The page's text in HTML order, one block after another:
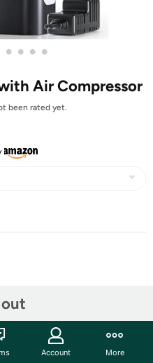
• • • •
Air Compressor
been rated yet.
up to 5000A of peak
engines up to 9.0L
Account More